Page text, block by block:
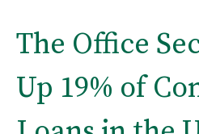
The Office
Up 19% of